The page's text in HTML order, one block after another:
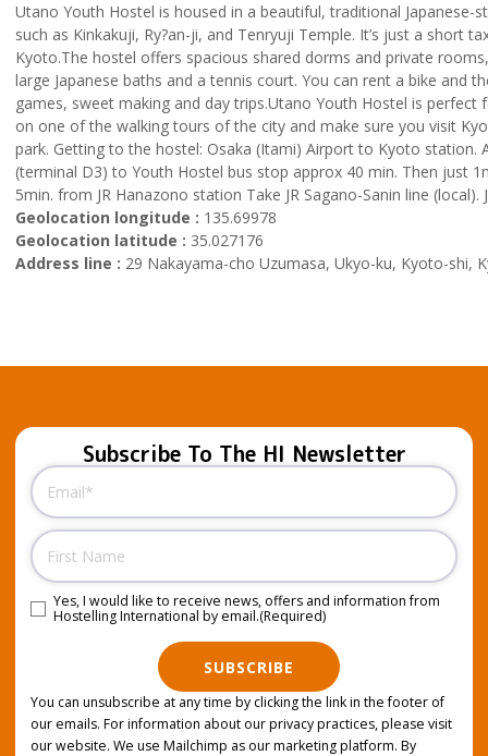
Utano Youth Hostel is housed in a beautiful, traditional
such as Kinkakuji, Ry?an-ji, and Tenryuji Temple. It’s just a
Kyoto.The hostel offers spacious shared dorms and private
large Japanese baths and a tennis court. You can rent a bike and
games, sweet making and day trips.Utano Youth Hostel is
on one of the walking tours of the city and make sure you visit
park. Getting to the hostel: Osaka (Itami) Airport to Kyoto
(terminal D3) to Youth Hostel bus stop approx 40 min. Then just
5min. from JR Hanazono station Take JR Sagano-Sanin line
Geolocation longitude : 135.69978
Geolocation latitude : 35.027176
Address line : 29 Nakayama-cho Uzumasa, Ukyo-ku, Kyoto-shi,
Subscribe To The HI Newsletter
Email
Name
Consent (Required)
Yes, I would like to receive news, offers and information from
Hostelling International by email.(Required)
SUBSCRIBE
You can unsubscribe at any time by clicking the link in the footer of
our emails. For information about our privacy practices, please visit
our website. We use Mailchimp as our marketing platform. By